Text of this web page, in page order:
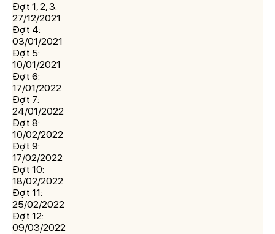
Đợt 1, 2, 3:
27/12/2021
Đợt 4:
03/01/2021
Đợt 5:
10/01/2021
Đợt 6:
17/01/2022
Đợt 7:
24/01/2022
Đợt 8:
10/02/2022
Đợt 9:
17/02/2022
Đợt 10:
18/02/2022
Đợt 11:
25/02/2022
Đợt 12:
09/03/2022